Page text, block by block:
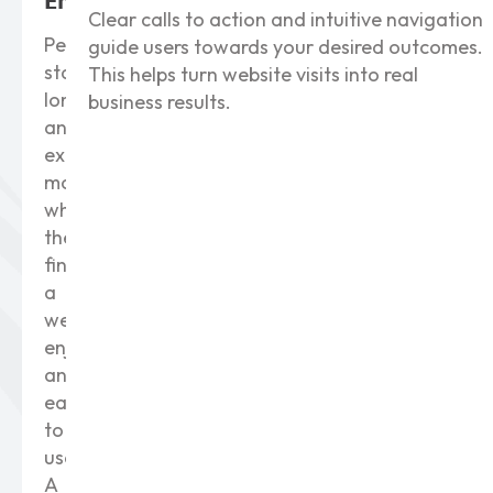
People
stay
longer
and
explore
more
when
they
find
a
website
enjoyable
and
easy
to
use.
A
Clear calls to action and intuitive navigation
guide users towards your desired outcomes.
This helps turn website visits into real
business results.